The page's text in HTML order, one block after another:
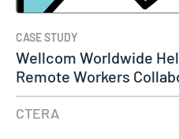
CASE STUDY
Wellcom Worldwide
Remote Workers
with CTERA…
CTERA